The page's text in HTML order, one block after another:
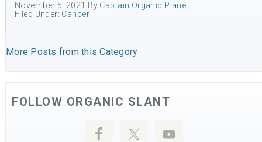
November 5, 2021 By Captain Organic Planet
Filed Under: Cancer
More Posts from this Category
FOLLOW ORGANIC SLANT